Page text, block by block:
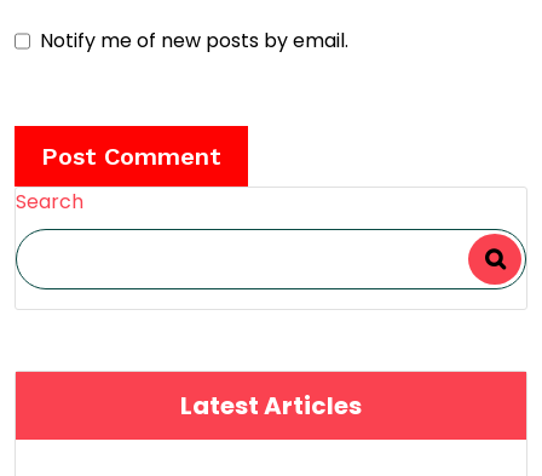
Notify me of new posts by email.
Search
Latest Articles